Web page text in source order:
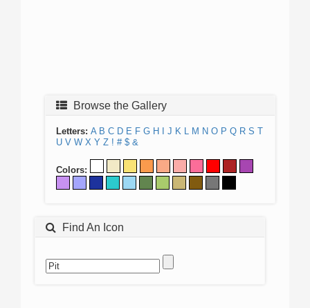
Browse the Gallery
Letters: A B C D E F G H J K L M N O P Q R S T
U V W X Y Z ! # $ &
Colors:
Find An Icon